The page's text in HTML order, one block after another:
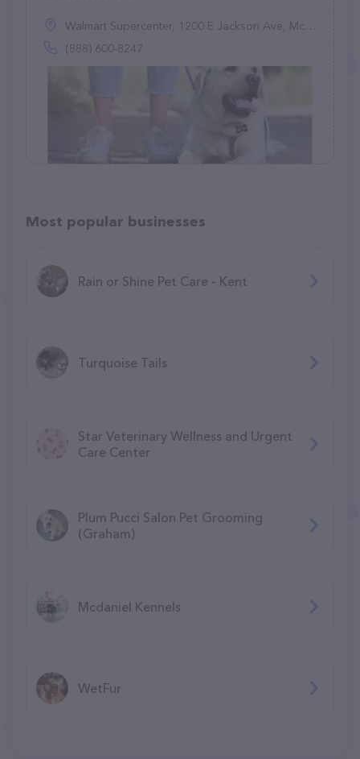
Walmart Supercenter, 1200 E Jackson Ave, McAllen, TX 78503
(888) 600-8247
Most popular businesses
Rain or Shine Pet Care - Kent
Turquoise Tails
Star Veterinary Wellness and Urgent
Care Center
Plum Pucci Salon Pet Grooming
(Graham)
Mcdaniel Kennels
WetFur